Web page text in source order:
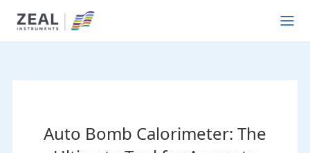
Auto Bomb Calorimeter: The